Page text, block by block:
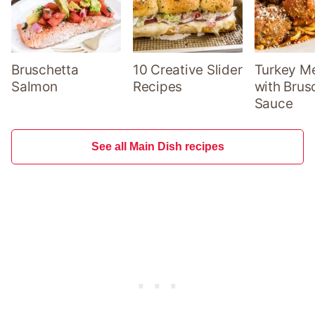
Bruschetta
Salmon
10 Creative Slider
Recipes
Turkey
with
Sauce
See all Main Dish recipes